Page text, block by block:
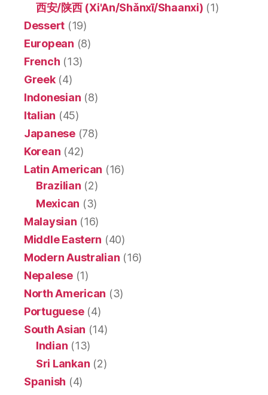
西安/陕西 (Xi'An/Shǎnxī/Shaanxi) (1)
Dessert (19)
European (8)
French (13)
Greek(4)
Indonesian (8)
Italian (45)
Japanese(78)
Korean (42)
Latin American (16)
Brazilian (2)
Mexican (3)
Malaysian (16)
Middle Eastern (40)
Modern Australian (16)
Nepalese(1)
North American (3)
Portuguese(4)
South Asian (14)
Indian (13)
Sri Lankan (2)
Spanish (4)